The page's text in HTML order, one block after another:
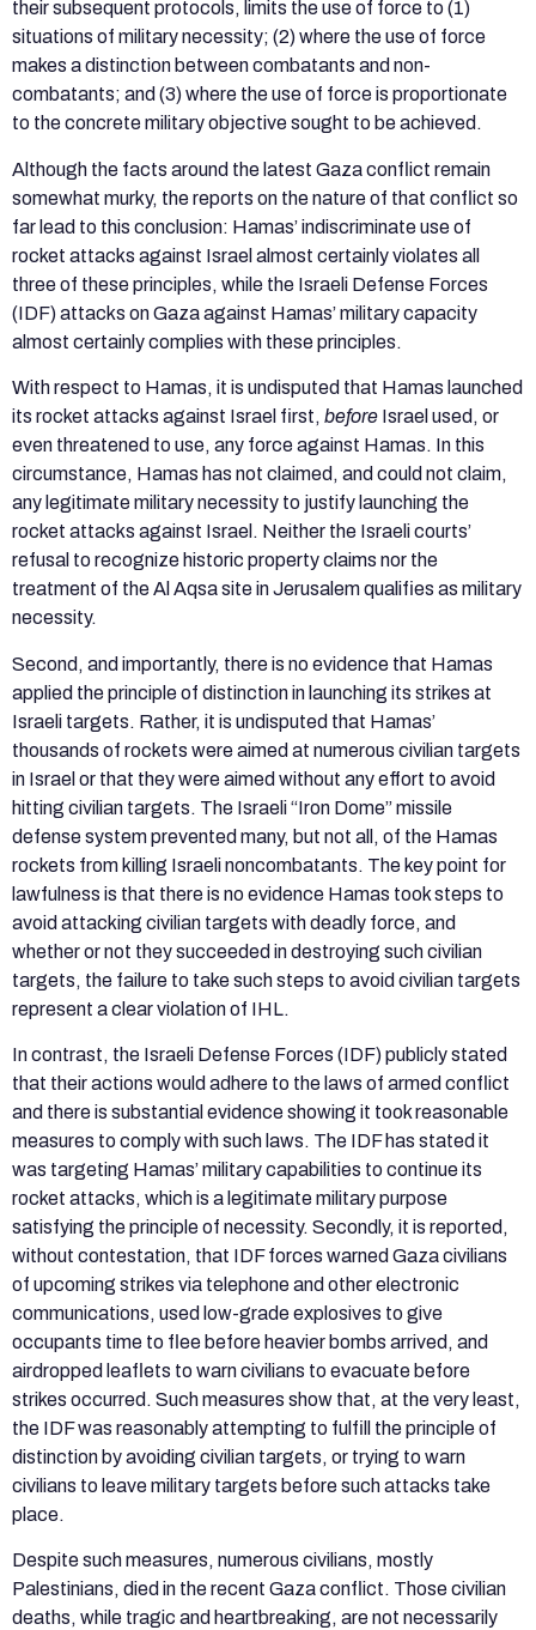
their subsequent protocols, limits the use of force to (1)
situations of military necessity; (2) where the use of force
makes a distinction between combatants and non-
combatants; and (3) where the use of force is proportionate
to the concrete military objective sought to be achieved.
Although the facts around the latest Gaza conflict remain
somewhat murky, the reports on the nature of that conflict so
far lead to this conclusion: Hamas’ indiscriminate use of
rocket attacks against Israel almost certainly violates all
three of these principles, while the Israeli Defense Forces
(IDF) attacks on Gaza against Hamas’ military capacity
almost certainly complies with these principles.
With respect to Hamas, it is undisputed that Hamas launched
its rocket attacks against Israel first, before Israel used, or
even threatened to use, any force against Hamas. In this
circumstance, Hamas has not claimed, and could not claim,
any legitimate military necessity to justify launching the
rocket attacks against Israel. Neither the Israeli courts’
refusal to recognize historic property claims nor the
treatment of the Al Aqsa site in Jerusalem qualifies as military
necessity.
Second, and importantly, there is no evidence that Hamas
applied the principle of distinction in launching its strikes at
Israeli targets. Rather, it is undisputed that Hamas’
thousands of rockets were aimed at numerous civilian targets
in Israel or that they were aimed without any effort to avoid
hitting civilian targets. The Israeli “Iron Dome” missile
defense system prevented many, but not all, of the Hamas
rockets from killing Israeli noncombatants. The key point for
lawfulness is that there is no evidence Hamas took steps to
avoid attacking civilian targets with deadly force, and
whether or not they succeeded in destroying such civilian
targets, the failure to take such steps to avoid civilian targets
represent a clear violation of IHL.
In contrast, the Israeli Defense Forces (IDF) publicly stated
that their actions would adhere to the laws of armed conflict
and there is substantial evidence showing it took reasonable
measures to comply with such laws. The IDF has stated it
was targeting Hamas’ military capabilities to continue its
rocket attacks, which is a legitimate military purpose
satisfying the principle of necessity. Secondly, it is reported,
without contestation, that IDF forces warned Gaza civilians
of upcoming strikes via telephone and other electronic
communications, used low-grade explosives to give
occupants time to flee before heavier bombs arrived, and
airdropped leaflets to warn civilians to evacuate before
strikes occurred. Such measures show that, at the very least,
the IDF was reasonably attempting to fulfill the principle of
distinction by avoiding civilian targets, or trying to warn
civilians to leave military targets before such attacks take
place.
Despite such measures, numerous civilians, mostly
Palestinians, died in the recent Gaza conflict. Those civilian
deaths, while tragic and heartbreaking, are not necessarily